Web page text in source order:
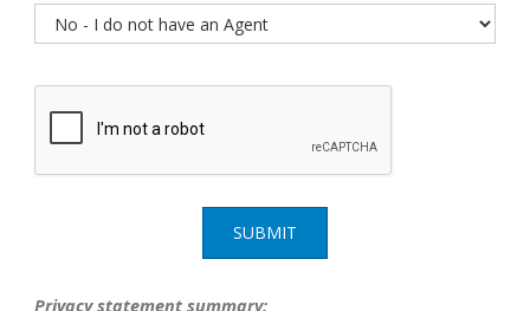
SUBMIT
Privacy statement summary: